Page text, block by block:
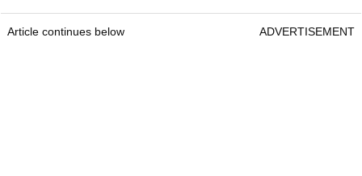
Article continues below ADVERTISEMENT